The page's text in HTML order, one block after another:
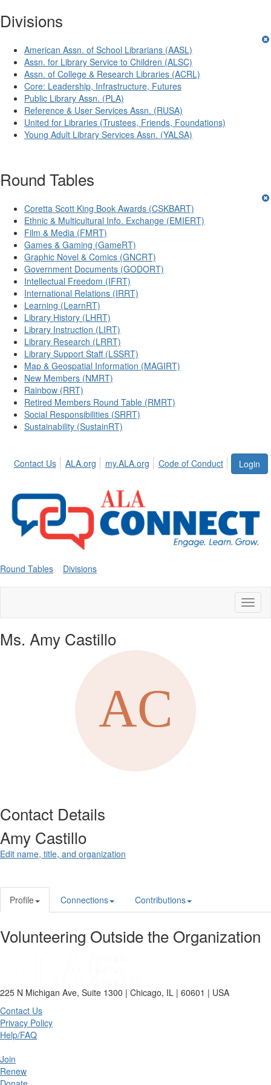
Divisions
American Assn. of School Librarians (AASL)
Assn. for Library Service to Children (ALSC)
Assn. of College & Research Libraries (ACRL)
Core: Leadership, Infrastructure, Futures
Public Library Assn. (PLA)
Reference & User Services Assn. (RUSA)
United for Libraries (Trustees, Friends, Foundations)
Young Adult Library Services Assn. (YALSA)
Round Tables
Coretta Scott King Book Awards (CSKBART)
Ethnic & Multicultural Info. Exchange (EMIERT)
Film & Media (FMRT)
Games & Gaming (GameRT)
Graphic Novel & Comics (GNCRT)
Government Documents (GODORT)
Intellectual Freedom (IFRT)
International Relations (IRRT)
Learning (LearnRT)
Library History (LHRT)
Library Instruction (LIRT)
Library Research (LRRT)
Library Support Staff (LSSRT)
Map & Geospatial Information (MAGIRT)
New Members (NMRT)
Rainbow (RRT)
Retired Members Round Table (RMRT)
Social Responsibilities (SRRT)
Sustainability (SustainRT)
Login
Contact Us ALA.org my.ALA.org Code of Conduct
Round Tables Divisions
Ms. Amy Castillo
Contact Details
Amy Castillo
Edit name, title, and organization
Profile Connections Contributions
Volunteering Outside the Organization
225 N Michigan Ave, Suite 1300 | Chicago, IL | 60601 | USA
Contact Us
Privacy Policy
Help/FAQ
Join
Renew